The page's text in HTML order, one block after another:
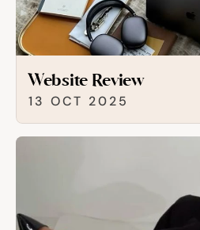
Website Review
13 OCT 2025